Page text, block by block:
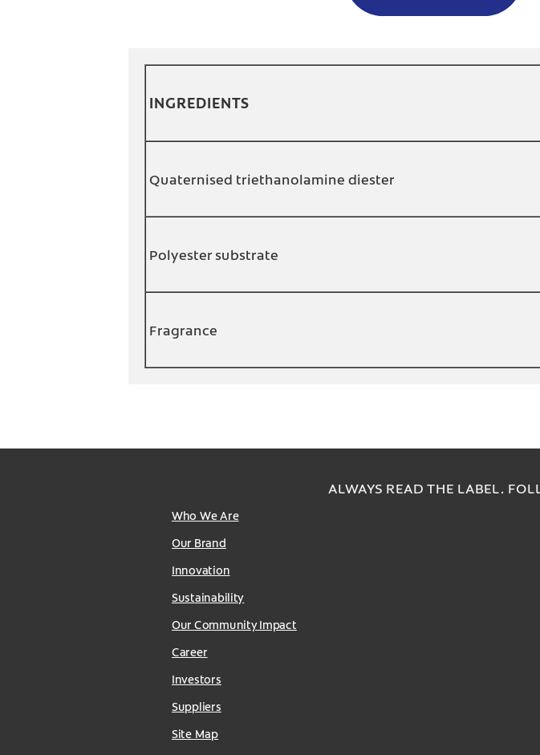
INGREDIENTS
Quaternised triethanolamine diester
Polyester substrate
Fragrance
ALWAYS READ THE LABEL.
Who We Are
Our Brand
Innovation
Sustainability
Our Community Impact
Career
Investors
Suppliers
Site Map